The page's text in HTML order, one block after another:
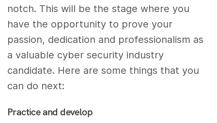
notch. This will be the stage where you
have the opportunity to prove your
passion, dedication and professionalism as
a valuable cyber security industry
candidate. Here are some things that you
can do next:
Practice and develop